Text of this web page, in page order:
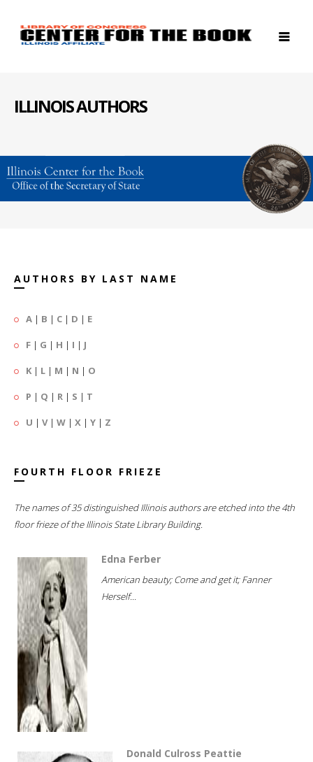
ILLINOIS AUTHORS
AUTHORS BY LAST NAME
A | B | C | D | E
F | G | H | I | J
K | L | M | N | O
P | Q | R | S | T
U | V| W | X | Y | Z
FOURTH FLOOR FRIEZE
The names of 35 distinguished Illinois authors are etched into the 4th
floor frieze of the Illinois State Library Building.
Edna Ferber
American beauty; Come and get it; Fanner
Herself...
Donald Culross Peattie